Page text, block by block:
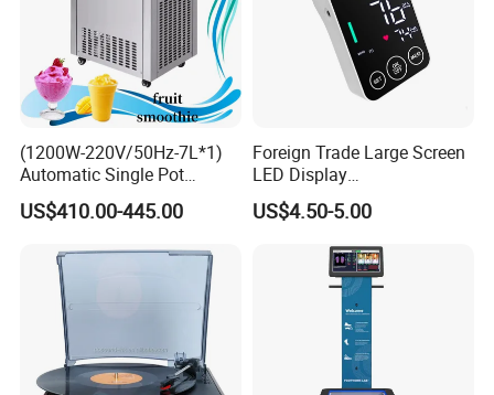
(1200W-220V/50Hz-7L*1)
Automatic Single Pot
Smoothie Machine Ice
Maker Fried Ice Cream
Machine with Stainless
Steels
US$410.00-445.00
Foreign Trade Large Screen
LED Display
Sphygmomanometer Blood
Pressure Meter
US$4.50-5.00